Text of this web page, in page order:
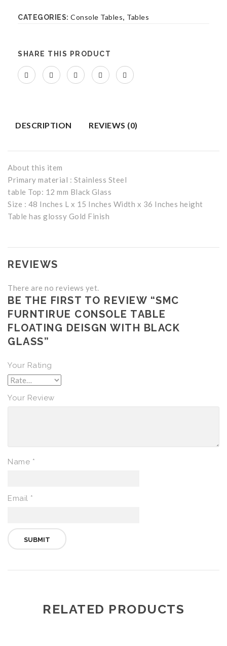
Beds
Benches
CATEGORIES: Console Tables, Tables
SHARE THIS PRODUCT
DESCRIPTION REVIEWS (0)
About this item
Primary material : Stainless Steel
table Top: 12 mm Black Glass
Size : 48 Inches L x 15 Inches Width x 36 Inches height
Table has glossy Gold Finish
REVIEWS
There are no reviews yet.
BE THE FIRST TO REVIEW “SMC
FURNTIRUE CONSOLE TABLE
FLOATING DEISGN WITH BLACK
GLASS”
Your Rating
Your Review
Name *
Email *
RELATED PRODUCTS